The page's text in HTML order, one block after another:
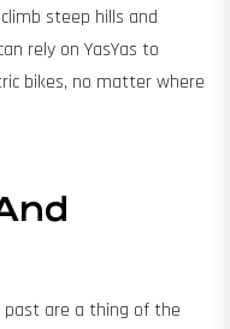
steep hills and
rely on YasYas to
bikes, no matter where
past are a thing of the